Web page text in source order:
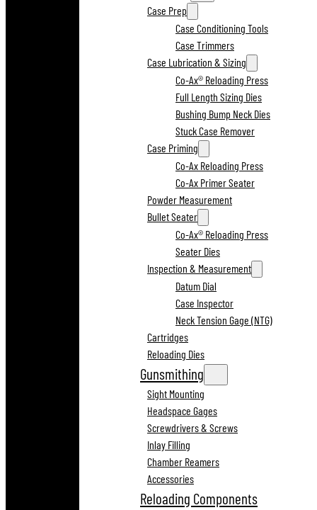
Case Prep
Case Conditioning Tools
Case Trimmers
Case Lubrication & Sizing
Co-Ax® Reloading Press
Full Length Sizing Dies
Bushing Bump Neck Dies
Stuck Case Remover
Case Priming
Co-Ax Reloading Press
Co-Ax Primer Seater
Powder Measurement
Bullet Seater
Co-Ax® Reloading Press
Seater Dies
Inspection & Measurement
Datum Dial
Case Inspector
Neck Tension Gage (NTG)
Cartridges
Reloading Dies
Gunsmithing
Sight Mounting
Headspace Gages
Screwdrivers & Screws
Inlay Filling
Chamber Reamers
Accessories
Reloading Components